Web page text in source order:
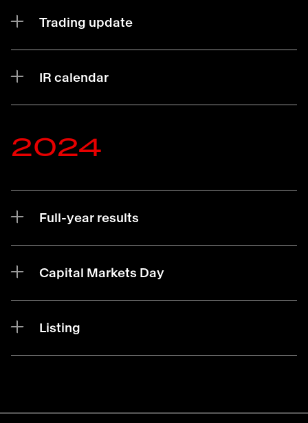
Trading update
IR calendar
2024
Full-year results
Capital Markets Day
Listing